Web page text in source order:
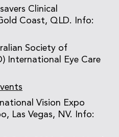
Clinical
Coast, QLD. Info:
Society of
International Eye Care
Vision Expo
Las Vegas, NV. Info: